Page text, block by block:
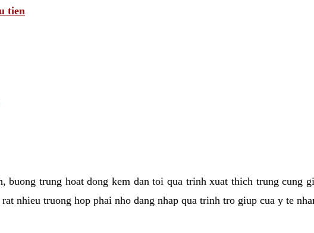
tien
trung hoat dong kem dan toi qua trinh xuat thich trung cung
nhieu truong hop phai nho dang nhap qua trinh tro giup cua y te